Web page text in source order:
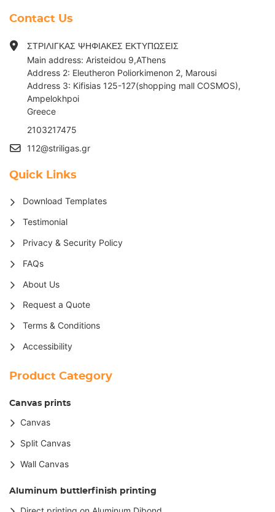
Contact Us
ΣΤΡΙΛΙΓΚΑΣ ΨΗΦΙΑΚΕΣ ΕΚΤΥΠΩΣΕΙΣ
Main address: Aristeidou 9,AThens
Address 2: Eleutheron Poliorkimenon 2, Marousi
Address 3: Kifisias 125-127(shopping mall COSMOS),
Ampelokhpoi
Greece
2103217475
112@striligas.gr
Quick Links
Download Templates
Testimonial
Privacy & Security Policy
FAQs
About Us
Request a Quote
Terms & Conditions
Accessibility
Product Category
Canvas prints
Canvas
Split Canvas
Wall Canvas
Aluminum buttlerfinish printing